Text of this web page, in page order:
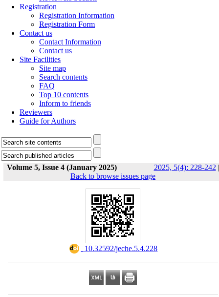
Registration
Registration Information
Registration Form
Contact us
Contact Information
Contact us
Site Facilities
Site map
Search contents
FAQ
Top 10 contents
Inform to friends
Reviewers
Guide for Authors
Volume 5, Issue 4 (January 2025) 2025, 5(4): 228-242 |
Back to browse issues page
‎ 10.32592/jeche.5.4.228